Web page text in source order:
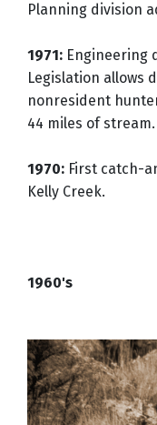
Planning division
1971: Engineering
Legislation allows
nonresident
44 miles of stream.
1970: First catch-
Kelly Creek.
1960's